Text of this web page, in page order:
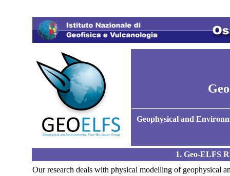
Geophysical and
1. Geo-ELFS
Our research deals with physical modelling of geophysical